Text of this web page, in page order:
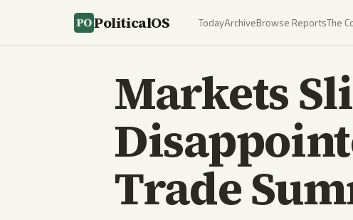
PoliticalOS TodayArchiveBrowse ReportsThe
Markets
Trade